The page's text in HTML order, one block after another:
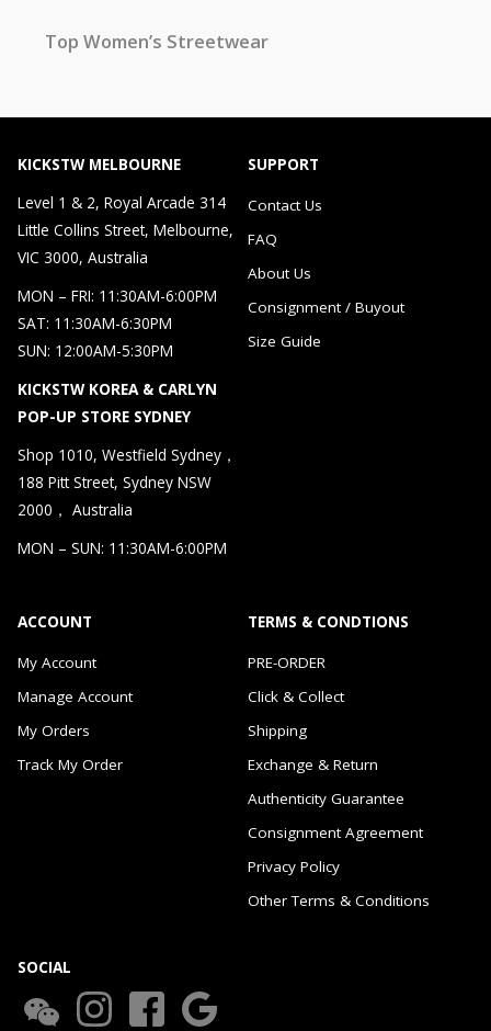
Top Women’s Streetwear
KICKSTW MELBOURNE
Level 1 & 2, Royal Arcade 314
Little Collins Street, Melbourne,
VIC 3000, Australia
MON – FRI: 11:30AM-6:00PM
SAT: 11:30AM-6:30PM
SUN: 12:00AM-5:30PM
KICKSTW KOREA & CARLYN
POP-UP STORE SYDNEY
Shop 1010, Westfield Sydney，
188 Pitt Street, Sydney NSW
2000， Australia
MON – SUN: 11:30AM-6:00PM
SUPPORT
Contact Us
FAQ
About Us
Consignment / Buyout
Size Guide
ACCOUNT
My Account
Manage Account
My Orders
Track My Order
TERMS & CONDTIONS
PRE-ORDER
Click & Collect
Shipping
Exchange & Return
Authenticity Guarantee
Consignment Agreement
Privacy Policy
Other Terms & Conditions
SOCIAL